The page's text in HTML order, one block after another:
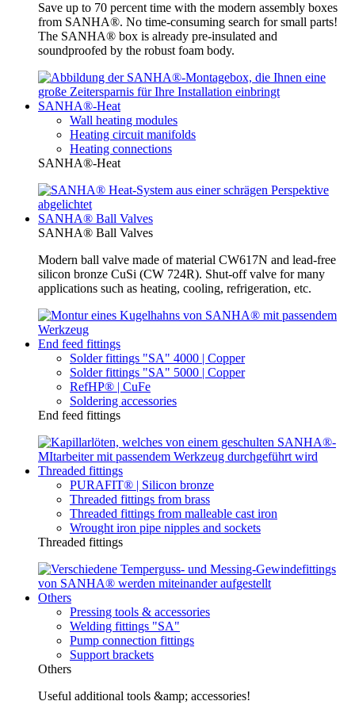
Save up to 70 percent time with the modern assembly boxes
from SANHA®. No time-consuming search for small parts!
The SANHA® box is already pre-insulated and
soundproofed by the robust foam body.
SANHA®-Heat
Wall heating modules
Heating circuit manifolds
Heating connections
SANHA®-Heat
SANHA® Ball Valves
SANHA® Ball Valves
Modern ball valve made of material CW617N and lead-free
silicon bronze CuSi (CW 724R). Shut-off valve for many
applications such as heating, cooling, refrigeration, etc.
End feed fittings
Solder fittings "SA" 4000 | Copper
Solder fittings "SA" 5000 | Copper
RefHP® | CuFe
Soldering accessories
End feed fittings
Threaded fittings
PURAFIT® | Silicon bronze
Threaded fittings from brass
Threaded fittings from malleable cast iron
Wrought iron pipe nipples and sockets
Threaded fittings
Others
Pressing tools & accessories
Welding fittings "SA"
Pump connection fittings
Support brackets
Others
Useful additional tools &amp; accessories!